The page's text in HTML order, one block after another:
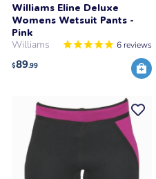
Williams Eline Deluxe
Womens Wetsuit Pants -
Pink
Williams 6 reviews
$89.99